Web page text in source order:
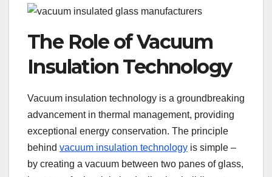
The Role of Vacuum
Insulation Technology
Vacuum insulation technology is a groundbreaking
advancement in thermal management, providing
exceptional energy conservation. The principle
behind vacuum insulation technology is simple –
by creating a vacuum between two panes of glass,